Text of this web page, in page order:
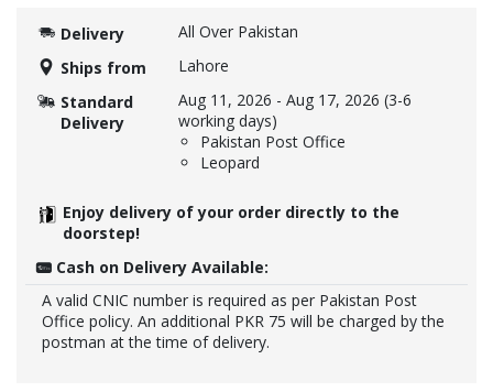
Delivery
All Over Pakistan
Ships from
Lahore
Standard
Delivery
Aug 11, 2026 - Aug 17, 2026 (3-6
working days)
Pakistan Post Office
Leopard
Enjoy delivery of your order directly to the
doorstep!
Cash on Delivery Available:
A valid CNIC number is required as per Pakistan Post
Office policy. An additional PKR 75 will be charged by the
postman at the time of delivery.